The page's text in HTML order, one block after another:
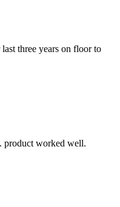
three years on floor to
product worked well.